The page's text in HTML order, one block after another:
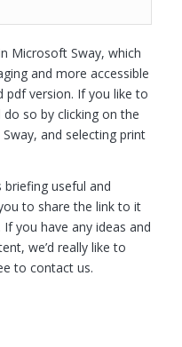
Microsoft Sway, which
and more accessible
pdf version. If you like to
so by clicking on the
and selecting print
useful and
to share the link to it
you have any ideas and
we’d really like to
to contact us.